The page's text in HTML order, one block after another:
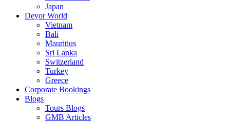
Japan
Deyor World
Vietnam
Bali
Mauritius
Sri Lanka
Switzerland
Turkey
Greece
Corporate Bookings
Blogs
Tours Blogs
GMB Articles